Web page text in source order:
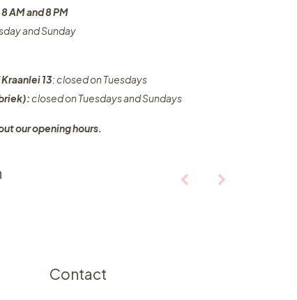
8 AM and 8 PM
and Sunday
13: closed on Tuesdays
closed on Tuesdays and Sundays
our opening hours.
Contact